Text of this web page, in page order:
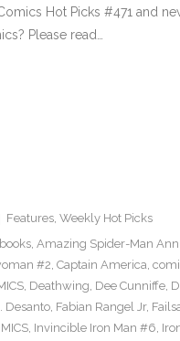
Hot Picks #471 and
Please read…
Features, Weekly Hot Picks
, Amazing Spider-Man
#2, Captain America,
, Deathwing, Dee Cunniffe,
Desanto, Fabian Rangel Jr,
, Invincible Iron Man #6,